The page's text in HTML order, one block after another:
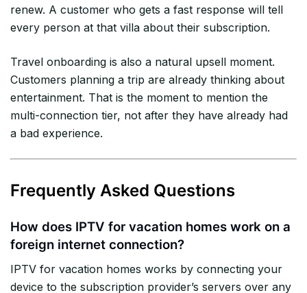
renew. A customer who gets a fast response will tell
every person at that villa about their subscription.
Travel onboarding is also a natural upsell moment.
Customers planning a trip are already thinking about
entertainment. That is the moment to mention the
multi-connection tier, not after they have already had
a bad experience.
Frequently Asked Questions
How does IPTV for vacation homes work on a
foreign internet connection?
IPTV for vacation homes works by connecting your
device to the subscription provider’s servers over any